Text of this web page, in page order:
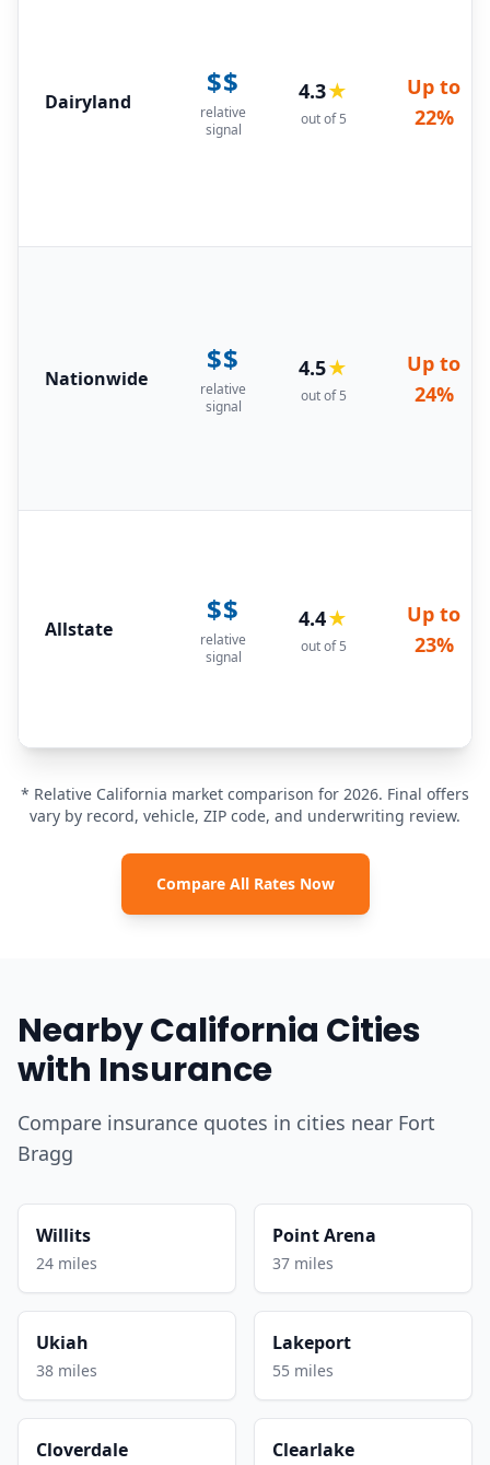
Dairyland
$$
relative
signal
4.3★
out of 5
Up to
22%
Nationwide
$$
relative
signal
4.5★
out of 5
Up to
24%
Allstate
$$
relative
signal
4.4★
out of 5
Up to
23%
* Relative California market comparison for 2026. Final offers
vary by record, vehicle, ZIP code, and underwriting review.
Compare All Rates Now
Nearby California Cities
with Insurance
Compare insurance quotes in cities near Fort
Bragg
Willits
24 miles
Point Arena
37 miles
Ukiah
38 miles
Lakeport
55 miles
Cloverdale Clearlake